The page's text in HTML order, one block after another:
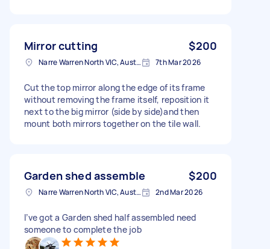
Mirror cutting $200
Narre Warren North VIC, Australia 7th Mar 2026
Cut the top mirror along the edge of its frame
without removing the frame itself, reposition it
next to the big mirror (side by side)and then
mount both mirrors together on the tile wall.
Garden shed assemble $200
Narre Warren North VIC, Australia 2nd Mar 2026
I’ve got a Garden shed half assembled need
someone to complete the job